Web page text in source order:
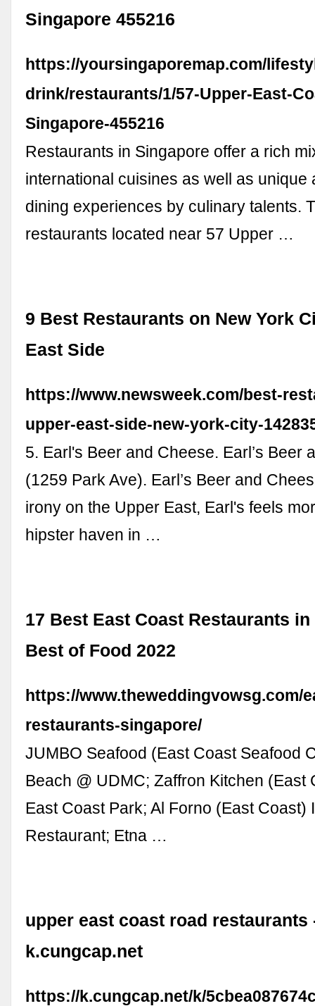
Singapore 455216
https://yoursingaporemap.com/
drink/restaurants/1/57-Upper-East-
Singapore-455216
Restaurants in Singapore offer a rich
international cuisines as well as unique
dining experiences by culinary talents.
restaurants located near 57 Upper …
9 Best Restaurants on New York
East Side
https://www.newsweek.com/best-
upper-east-side-new-york-city-
5. Earl's Beer and Cheese. Earl’s Beer
(1259 Park Ave). Earl’s Beer and
irony on the Upper East, Earl's feels
hipster haven in …
17 Best East Coast Restaurants
Best of Food 2022
https://www.theweddingvowsg.com/
restaurants-singapore/
JUMBO Seafood (East Coast Seafood
Beach @ UDMC; Zaffron Kitchen (East
East Coast Park; Al Forno (East Coast)
Restaurant; Etna …
upper east coast road restaurants
k.cungcap.net
https://k.cungcap.net/k/